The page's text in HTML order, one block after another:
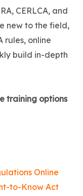
CERLCA, and
new to the field,
rules, online
build in-depth
training options
Online
to-Know Act